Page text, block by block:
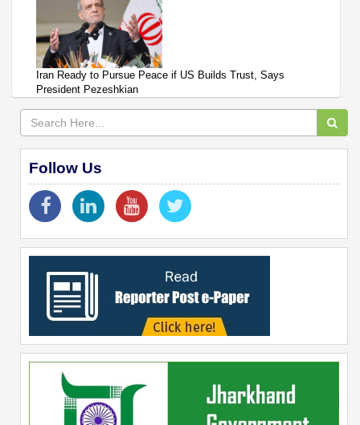
Iran Ready to Pursue Peace if US Builds Trust, Says
President Pezeshkian
Follow Us